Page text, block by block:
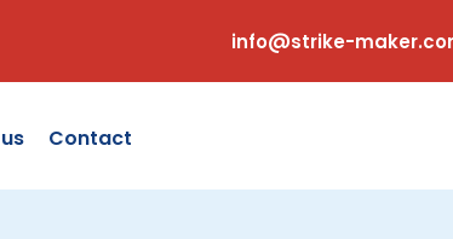
info@strike-
Contact